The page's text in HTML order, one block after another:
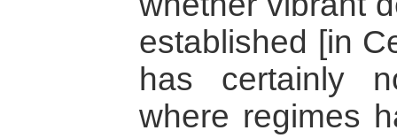
established [in
has certainly
where regimes